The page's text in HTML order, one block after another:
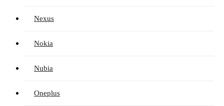
Nexus
Nokia
Nubia
Oneplus